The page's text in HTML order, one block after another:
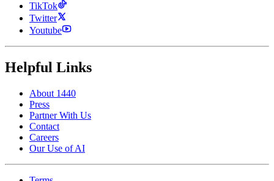
TikTok
Twitter
Youtube
Helpful Links
About 1440
Press
Partner With Us
Contact
Careers
Our Use of AI